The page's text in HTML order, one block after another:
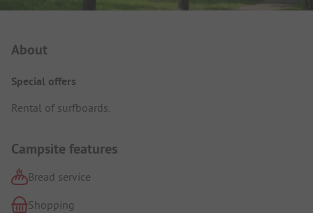
About
Special offers
Rental of surfboards.
Campsite features
Bread service
Shopping